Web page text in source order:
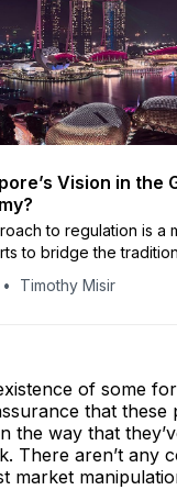
Vision in the
to regulation is a
to bridge the
worlds potentially
crypto
Timothy Misir
of some
that these
the way that
There aren’t any
market